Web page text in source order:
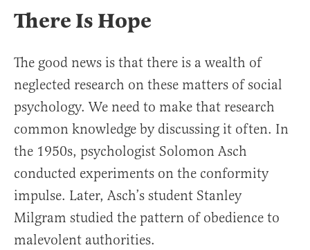
There Is Hope
The good news is that there is a wealth of
neglected research on these matters of social
psychology. We need to make that research
common knowledge by discussing it often. In
the 1950s, psychologist Solomon Asch
conducted experiments on the conformity
impulse. Later, Asch’s student Stanley
Milgram studied the pattern of obedience to
malevolent authorities.